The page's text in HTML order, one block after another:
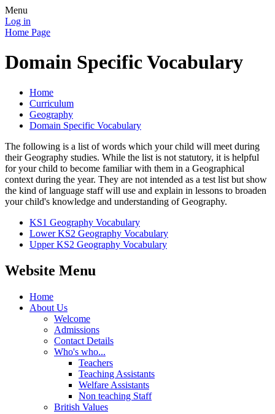
Menu
Log in
Home Page
Domain Specific Vocabulary
Home
Curriculum
Geography
Domain Specific Vocabulary
The following is a list of words which your child will meet during
their Geography studies. While the list is not statutory, it is helpful
for your child to become familiar with them in a Geographical
context during the year. They are not intended as a test list but show
the kind of language staff will use and explain in lessons to broaden
your child's knowledge and understanding of Geography.
KS1 Geography Vocabulary
Lower KS2 Geography Vocabulary
Upper KS2 Geography Vocabulary
Website Menu
Home
About Us
Welcome
Admissions
Contact Details
Who's who...
Teachers
Teaching Assistants
Welfare Assistants
Non teaching Staff
British Values